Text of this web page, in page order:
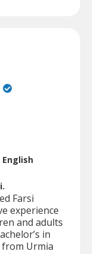
Farsi
experience
and adults
in
Urmia